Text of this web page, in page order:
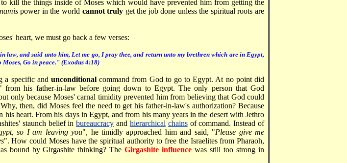
kill the things inside of Moses which would have prevented him from getting the
power in the world cannot truly get the job done unless the spiritual roots are
heart, we must go back a few verses:
law, and said unto him, Let me go, I pray thee, and return unto my brethren which are in Egypt,
Moses, Go in peace." (Exodus 4:18)
a specific and unconditional command from God to go to Egypt. At no point did
his father-in-law before going down to Egypt. The only person that God
only because Moses' carnal timidity prevented him from believing that God could
then, did Moses feel the need to get his father-in-law's authorization? Because
his heart. From his days in Egypt, and from his many years in the desert with Jethro
staunch belief inbureaucracy and hierarchical chainsof command. Instead of
so I am leaving you", he timidly approached him and said, "Please give me
". How could Moses have the spiritual authority to free the Israelites from Pharaoh,
bound by Girgashite thinking? TheGirgashite influencewas still too strong in